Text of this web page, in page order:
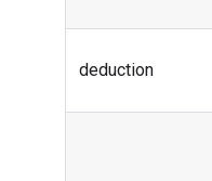
deduction